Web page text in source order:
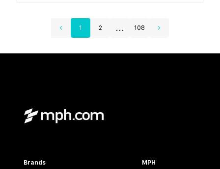
1 2 ... 108
Brands MPH